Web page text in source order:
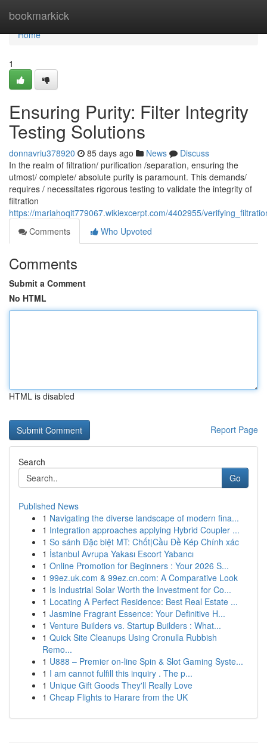
bookmarkick
Home
Home
1
Ensuring Purity: Filter Integrity
Testing Solutions
donnavriu378920 85 days ago News
Discuss
In the realm of filtration/ purification /separation, ensuring the
utmost/ complete/ absolute purity is paramount. This demands/
requires / necessitates rigorous testing to validate the integrity of
filtration
https://mariahoqit779067.wikiexcerpt.com/4402955/
Comments
Who Upvoted
Comments
Submit a Comment
No HTML
HTML is disabled
Report Page
Search
Go
Published News
1 Navigating the diverse landscape of modern fina...
1 Integration approaches applying Hybrid Coupler ...
1 So sánh Đặc biệt MT: Chốt|Cầu Đề Kép Chính xác
1 İstanbul Avrupa Yakası Escort Yabancı
1 Online Promotion for Beginners : Your 2026 S...
1 99ez.uk.com & 99ez.cn.com: A Comparative Look
1 Is Industrial Solar Worth the Investment for Co...
1 Locating A Perfect Residence: Best Real Estate ...
1 Jasmine Fragrant Essence: Your Definitive H...
1 Venture Builders vs. Startup Builders : What...
1 Quick Site Cleanups Using Cronulla Rubbish
Remo...
1 U888 – Premier on-line Spin & Slot Gaming Syste...
1 I am cannot fulfill this inquiry . The p...
1 Unique Gift Goods They'll Really Love
1 Cheap Flights to Harare from the UK